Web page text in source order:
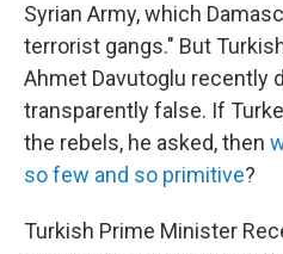
Syrian Army, which
terrorist gangs." But
Ahmet Davutoglu recently
transparently false. If
the rebels, he asked, then
so few and so primitive?
Turkish Prime Minister